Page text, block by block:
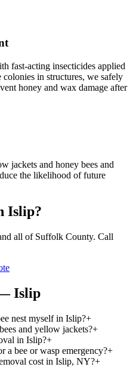
fast-acting insecticides applied
in structures, we safely
honey and wax damage after
jackets and honey bees and
the likelihood of future
Islip?
all of Suffolk County. Call
Islip
nest myself in Islip?+
and yellow jackets?+
in Islip?+
a bee or wasp emergency?+
cost in Islip, NY?+